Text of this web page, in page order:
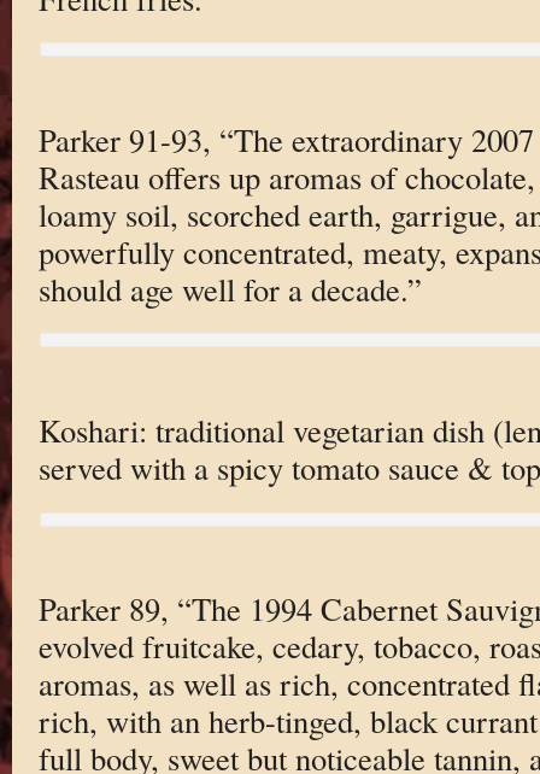
Parker 91-93, “The extraordinary
Rasteau offers up aromas of
loamy soil, scorched earth, garrigue,
powerfully concentrated, meaty,
should age well for a decade.”
Koshari: traditional vegetarian dish
served with a spicy tomato sauce &
Parker 89, “The 1994 Cabernet
evolved fruitcake, cedary, tobacco,
aromas, as well as rich, concentrated
rich, with an herb-tinged, black
full body, sweet but noticeable tannin,